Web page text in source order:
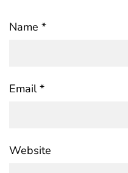
Name *
Email*
Website